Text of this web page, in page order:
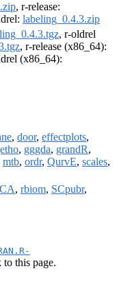
, r-release:
labeling_0.4.3.zip
, r-oldrel
, r-release (x86_64):
(x86_64):
, door, effectplots,
, gggda, grandR,
mtb, ordr, QurvE, scales,
, rbiom, SCpubr,
this page.